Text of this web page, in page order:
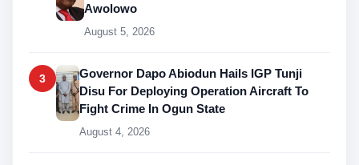
Awolowo
August 5, 2026
3
Governor Dapo Abiodun Hails IGP Tunji
Disu For Deploying Operation Aircraft To
Fight Crime In Ogun State
August 4, 2026